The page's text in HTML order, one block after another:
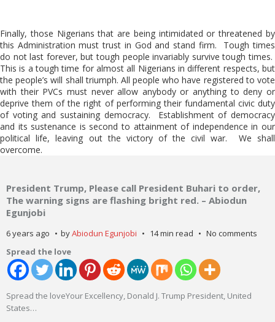
Finally, those Nigerians that are being intimidated or threatened by
this Administration must trust in God and stand firm. Tough times
do not last forever, but tough people invariably survive tough times.
This is a tough time for almost all Nigerians in different respects, but
the people’s will shall triumph. All people who have registered to vote
with their PVCs must never allow anybody or anything to deny or
deprive them of the right of performing their fundamental civic duty
of voting and sustaining democracy. Establishment of democracy
and its sustenance is second to attainment of independence in our
political life, leaving out the victory of the civil war. We shall
overcome.
President Trump, Please call President Buhari to order,
The warning signs are flashing bright red. – Abiodun
Egunjobi
6 years ago byAbiodun Egunjobi 14 min read
No comments
Spread the love
Spread the loveYour Excellency, Donald J. Trump President, United
States…